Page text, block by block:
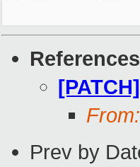
References
From:
Prev by